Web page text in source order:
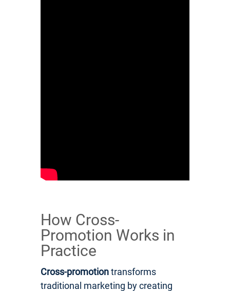
How Cross-
Promotion Works in
Practice
Cross-promotiontransforms
traditional marketing by creating